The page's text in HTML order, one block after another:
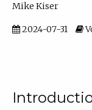
Mike Kiser
2024-07-31